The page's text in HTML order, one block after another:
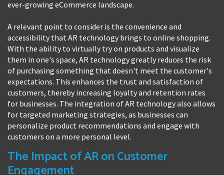
ever-growing eCommerce landscape.
A relevant point to consider is the convenience and
accessibility that AR technology brings to online shopping.
With the ability to virtually try on products and visualize
them in one's space, AR technology greatly reduces the risk
of purchasing something that doesn't meet the customer's
expectations. This enhances the trust and satisfaction of
customers, thereby increasing loyalty and retention rates
for businesses. The integration of AR technology also allows
for targeted marketing strategies, as businesses can
personalize product recommendations and engage with
customers on a more personal level.
The Impact of AR on Customer
Engagement